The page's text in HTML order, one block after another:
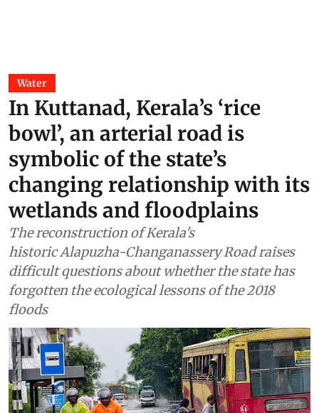
they are flooded; here is how
Sandipan Talukdar 30 Jun 2026
Water
In Kuttanad, Kerala’s ‘rice
bowl’, an arterial road is
symbolic of the state’s
changing relationship with its
wetlands and floodplains
The reconstruction of Kerala's